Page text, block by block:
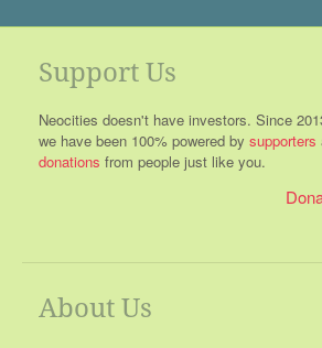
Support Us
Neocities doesn't have investors. Since
we have been 100% powered by supporters
donations from people just like you.
About Us